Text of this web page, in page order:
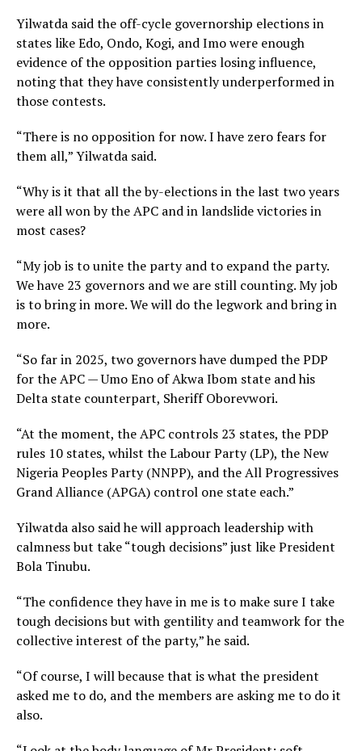
Yilwatda said the off-cycle governorship elections in
states like Edo, Ondo, Kogi, and Imo were enough
evidence of the opposition parties losing influence,
noting that they have consistently underperformed in
those contests.
“There is no opposition for now. I have zero fears for
them all,” Yilwatda said.
“Why is it that all the by-elections in the last two years
were all won by the APC and in landslide victories in
most cases?
“My job is to unite the party and to expand the party.
We have 23 governors and we are still counting. My job
is to bring in more. We will do the legwork and bring in
more.
“So far in 2025, two governors have dumped the PDP
for the APC — Umo Eno of Akwa Ibom state and his
Delta state counterpart, Sheriff Oborevwori.
“At the moment, the APC controls 23 states, the PDP
rules 10 states, whilst the Labour Party (LP), the New
Nigeria Peoples Party (NNPP), and the All Progressives
Grand Alliance (APGA) control one state each.”
Yilwatda also said he will approach leadership with
calmness but take “tough decisions” just like President
Bola Tinubu.
“The confidence they have in me is to make sure I take
tough decisions but with gentility and teamwork for the
collective interest of the party,” he said.
“Of course, I will because that is what the president
asked me to do, and the members are asking me to do it
also.